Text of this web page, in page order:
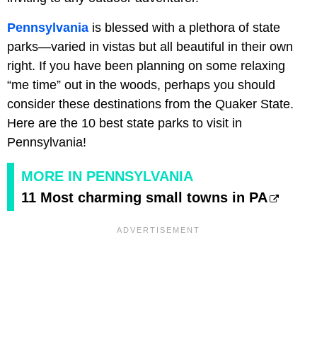
Pennsylvania is blessed with a plethora of state
parks—varied in vistas but all beautiful in their own
right. If you have been planning on some relaxing
“me time” out in the woods, perhaps you should
consider these destinations from the Quaker State.
Here are the 10 best state parks to visit in
Pennsylvania!
MORE IN PENNSYLVANIA
11 Most charming small towns in PA